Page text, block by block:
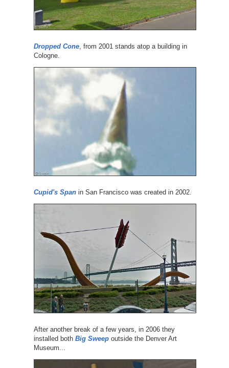
Dropped Cone, from 2001 stands atop a building in
Cologne.
Cupid's Spanin San Francisco was created in 2002.
After another break of a few years, in 2006 they
installed both Big Sweepoutside the Denver Art
Museum...